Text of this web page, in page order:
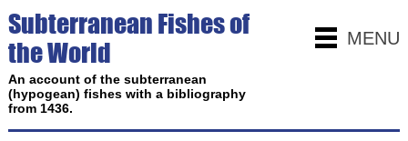
MENU
Subterranean Fishes of
the World
An account of the subterranean
(hypogean) fishes with a bibliography
from 1436.